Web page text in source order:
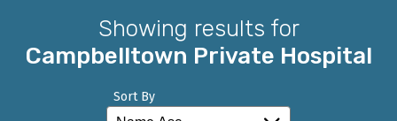
Showing results for
Campbelltown Private Hospital
Sort By